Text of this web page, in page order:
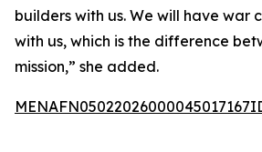
builders with us. We will have war
with us, which is the difference
mission,” she added.